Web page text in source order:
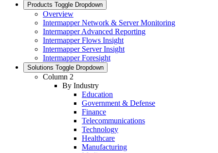
Products Toggle Dropdown
Overview
Intermapper Network & Server Monitoring
Intermapper Advanced Reporting
Intermapper Flows Insight
Intermapper Server Insight
Intermapper Foresight
Solutions Toggle Dropdown
Column 2
By Industry
Education
Government & Defense
Finance
Telecommunications
Technology
Healthcare
Manufacturing